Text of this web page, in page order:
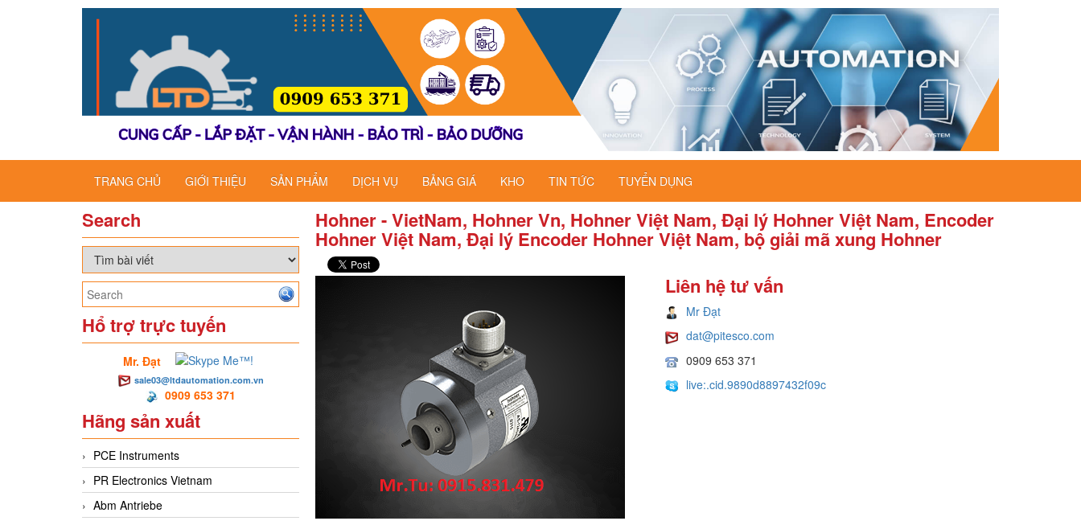
TRANG CHỦ GIỚI THIỆU SẢN PHẨM DỊCH VỤ BẢNG GIÁ KHO TIN TỨC TUYỂN DỤNG
Search
Hổ trợ trực tuyến
Mr. Đạt
sale03@ltdautomation.com.vn
0909 653 371
Hãng sản xuất
PCE Instruments
PR Electronics Vietnam
Abm Antriebe
Hohner - VietNam, Hohner Vn, Hohner Việt Nam, Đại lý Hohner Việt Nam, Encoder
Hohner Việt Nam, Đại lý Encoder Hohner Việt Nam, bộ giải mã xung Hohner
Liên hệ tư vấn
Mr Đạt
dat@pitesco.com
0909 653 371
live:.cid.9890d8897432f09c